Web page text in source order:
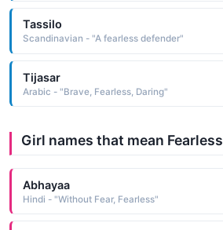
Tassilo
Scandinavian - "A fearless defender"
Tijasar
Arabic - "Brave, Fearless, Daring"
Girl names that mean Fearless
Abhayaa
Hindi - "Without Fear, Fearless"